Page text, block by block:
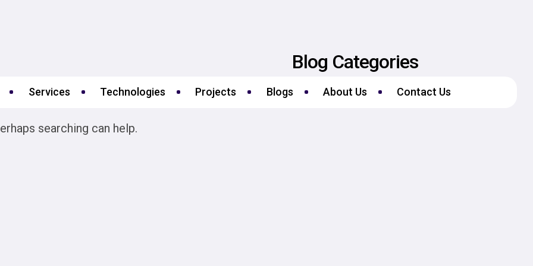
Services Technologies Projects Blogs About Us Contact Us
searching can help.
Blog Categories
No Categories